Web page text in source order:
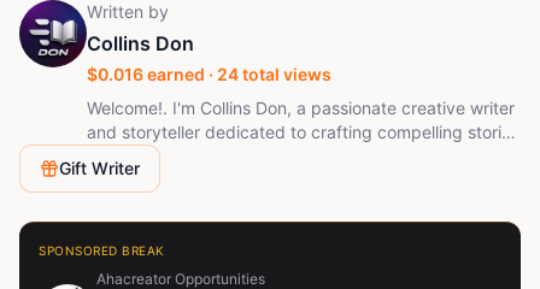
Written by
Collins Don
$0.016earned · 24total views
Welcome!. I'm Collins Don, a passionate creative writer
and storyteller dedicated to crafting compelling stories
that captivate readers and audiences alike.
Specializing in horror, crime, mystery, thriller, romance,
unforgettable characters, unexpected twists, and
emotional depth. My work combines vivid imagination
with cinematic storytelling, bringing every tale to life
Gift Writer
SPONSORED BREAK
Ahacreator Opportunities